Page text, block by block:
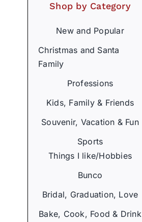
Shop by Category
New and Popular
Christmas and Santa
Family
Professions
Kids, Family & Friends
Souvenir, Vacation & Fun
Sports
Things I like/Hobbies
Bunco
Bridal, Graduation, Love
Bake, Cook, Food & Drink